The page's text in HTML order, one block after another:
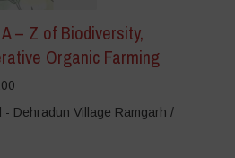
– Z of Biodiversity,
Organic Farming
- Dehradun Village Ramgarh /